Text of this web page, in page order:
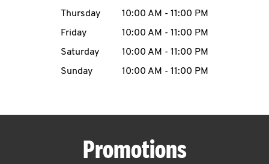
MENU
Thursday
10:00 AM - 11:00 PM
Friday
10:00 AM - 11:00 PM
Saturday
10:00 AM - 11:00 PM
Sunday
10:00 AM - 11:00 PM
Promotions